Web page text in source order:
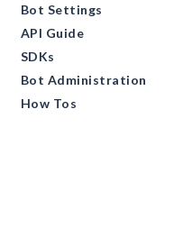
Bot Settings
API Guide
SDKs
Bot Administration
How Tos